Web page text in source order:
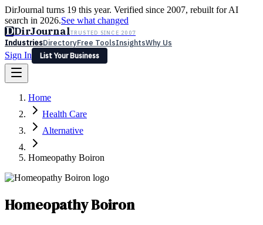
DirJournal turns 19 this year. Verified since 2007, rebuilt for AI
search in 2026.See what changed
DDirJournalTRUSTED SINCE 2007
IndustriesDirectoryFree ToolsInsightsWhy Us
Sign In
List Your Business
Latest Expert Reviews
Sign In
List Your Business
Home
Health Care
Alternative
Homeopathy Boiron
Homeopathy Boiron